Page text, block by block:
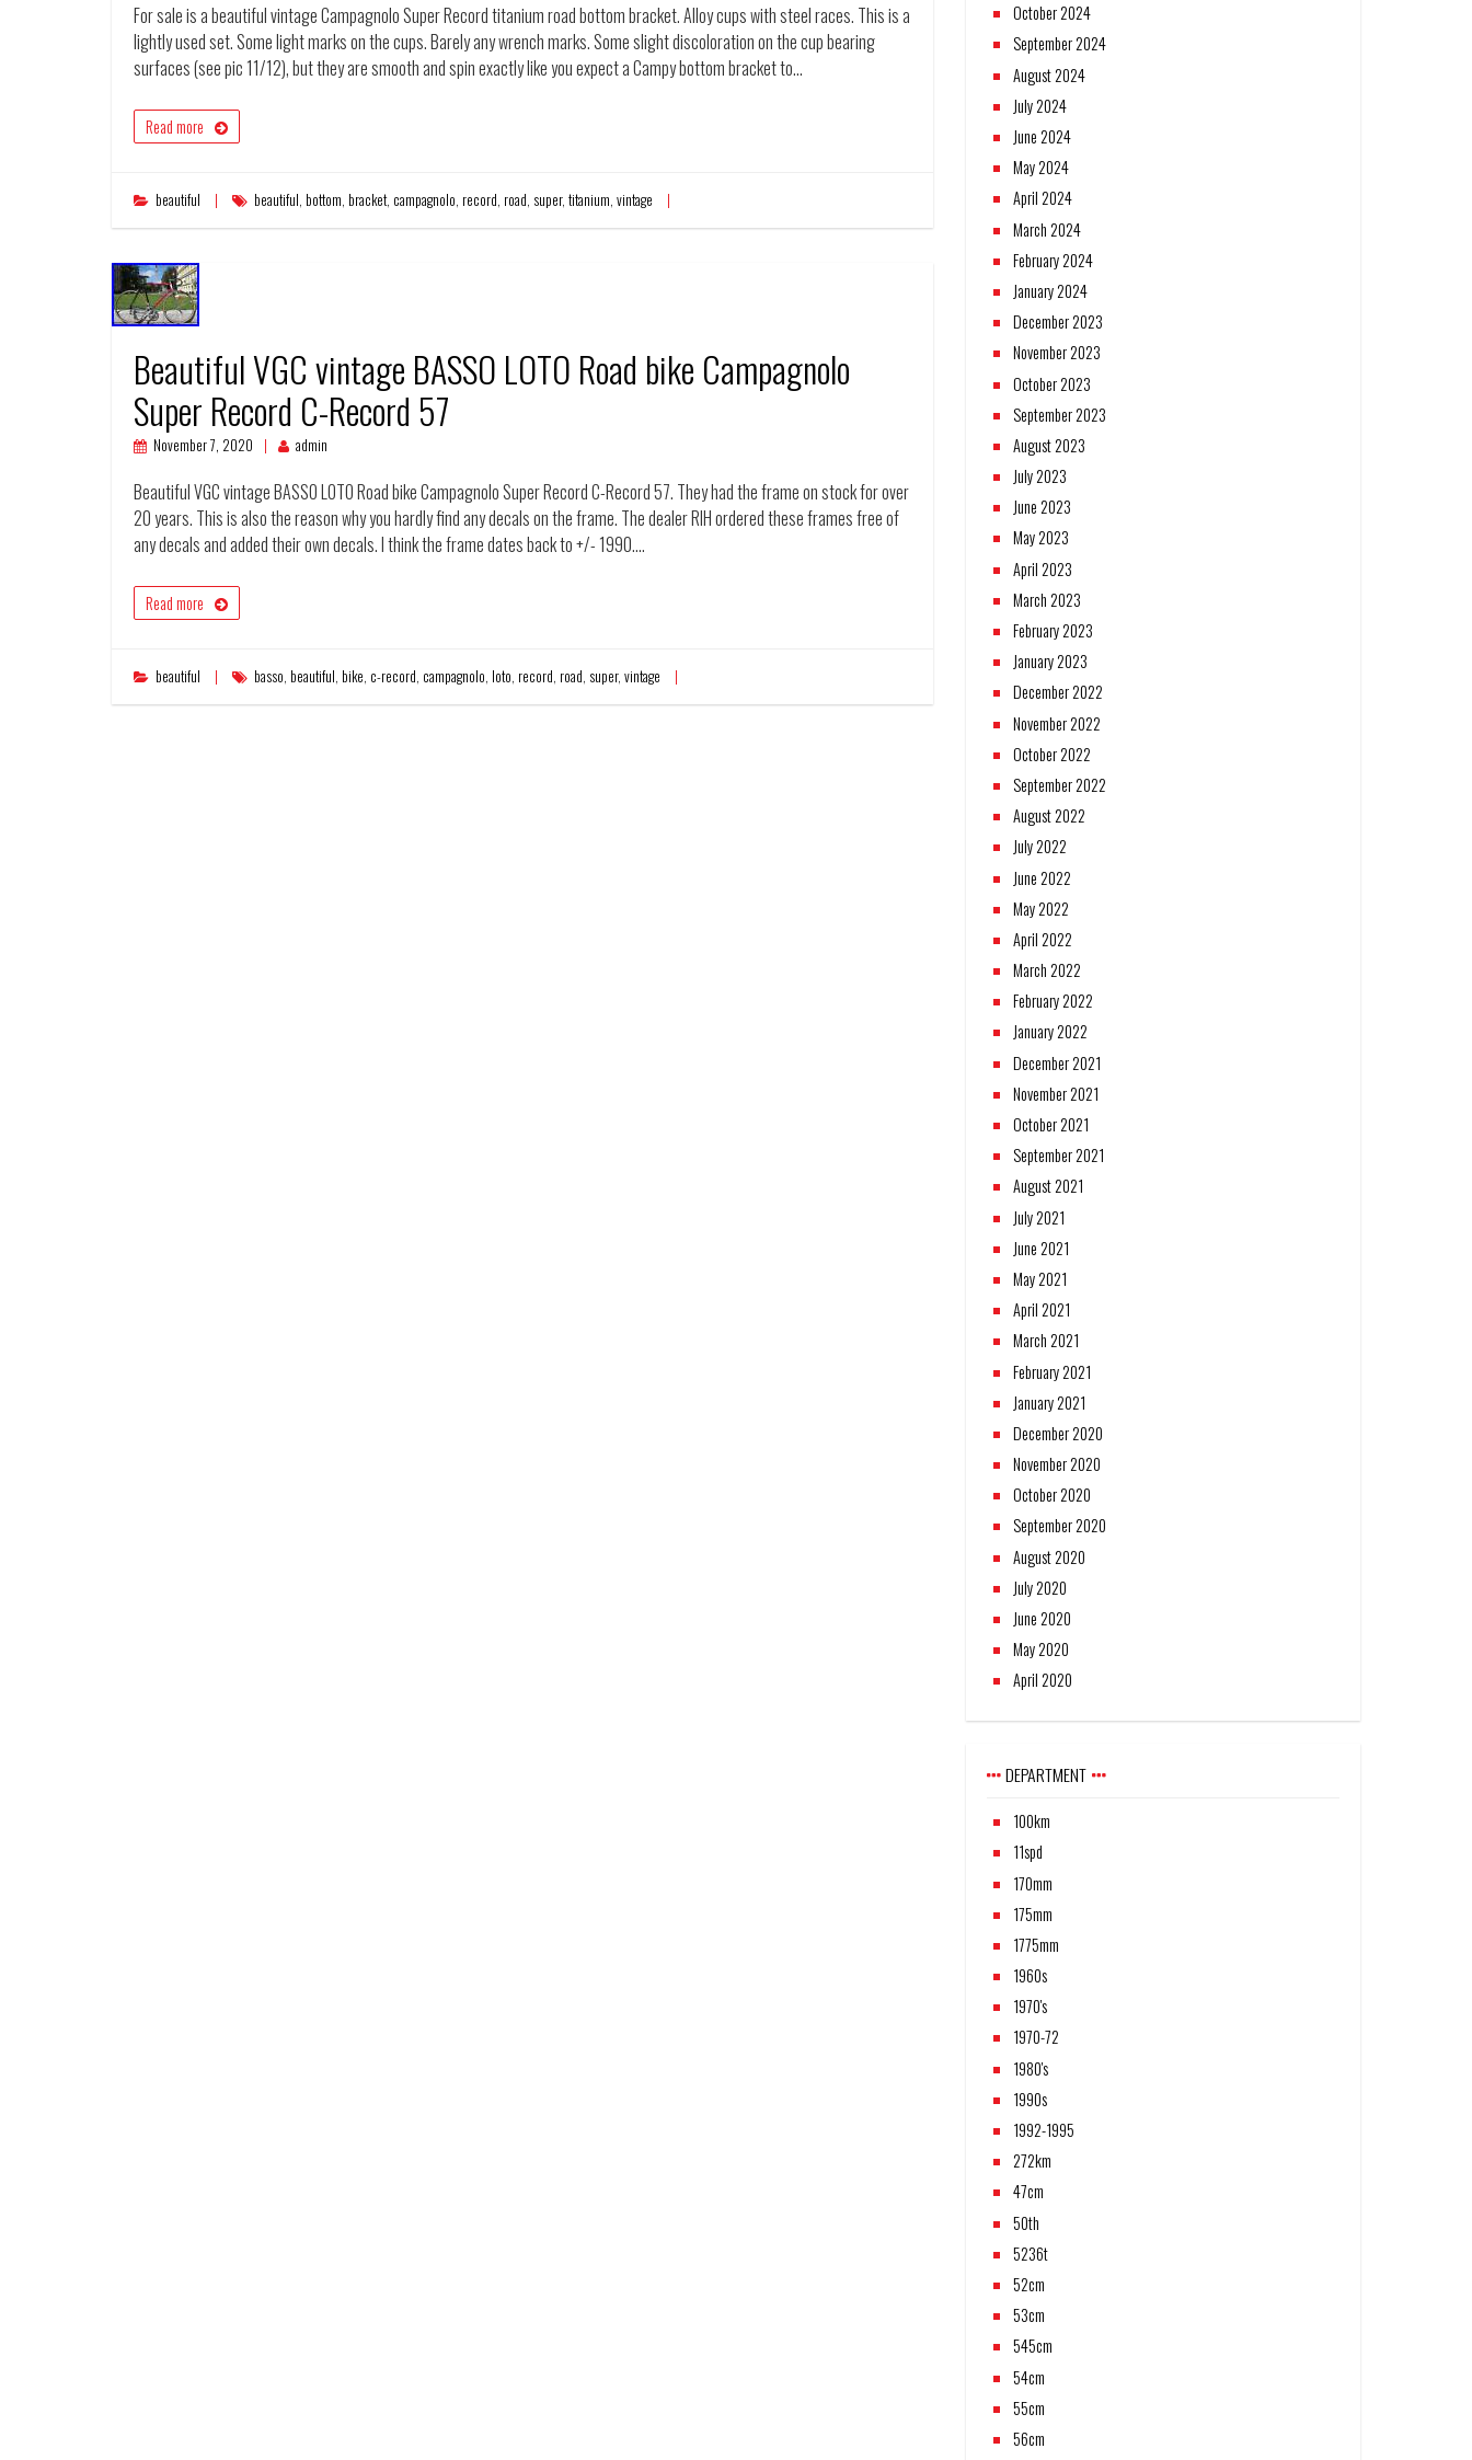
For sale is a beautiful vintage Campagnolo Super Record titanium road bottom bracket. Alloy cups with steel races. This is a
lightly used set. Some light marks on the cups. Barely any wrench marks. Some slight discoloration on the cup bearing
surfaces (see pic 11/12), but they are smooth and spin exactly like you expect a Campy bottom bracket to…
Read more
beautiful beautiful, bottom, bracket, campagnolo, record, road, super, titanium, vintage
Beautiful VGC vintage BASSO LOTO Road bike Campagnolo
Super Record C-Record 57
November 7, 2020 admin
Beautiful VGC vintage BASSO LOTO Road bike Campagnolo Super Record C-Record 57. They had the frame on stock for over
20 years. This is also the reason why you hardly find any decals on the frame. The dealer RIH ordered these frames free of
any decals and added their own decals. I think the frame dates back to +/- 1990.…
Read more
beautiful basso, beautiful, bike, c-record, campagnolo, loto, record, road, super, vintage
October 2024
September 2024
August 2024
July 2024
June 2024
May 2024
April 2024
March 2024
February 2024
January 2024
December 2023
November 2023
October 2023
September 2023
August 2023
July 2023
June 2023
May 2023
April 2023
March 2023
February 2023
January 2023
December 2022
November 2022
October 2022
September 2022
August 2022
July 2022
June 2022
May 2022
April 2022
March 2022
February 2022
January 2022
December 2021
November 2021
October 2021
September 2021
August 2021
July 2021
June 2021
May 2021
April 2021
March 2021
February 2021
January 2021
December 2020
November 2020
October 2020
September 2020
August 2020
July 2020
June 2020
May 2020
April 2020
DEPARTMENT
100km
11spd
170mm
175mm
1775mm
1960s
1970's
1970-72
1980's
1990s
1992-1995
272km
47cm
50th
5236t
52cm
53cm
545cm
54cm
55cm
56cm